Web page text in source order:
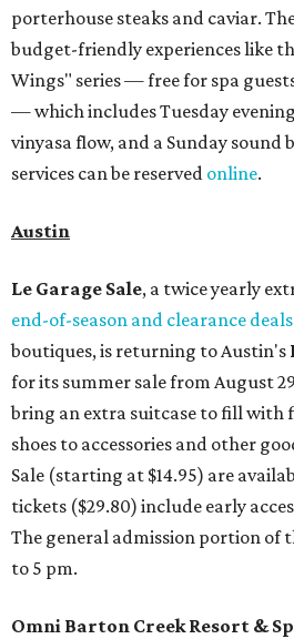
porterhouse steaks and caviar.
budget-friendly experiences like
Wings" series — free for spa
— which includes Tuesday
vinyasa flow, and a Sunday sound
services can be reserved online.
Austin
Le Garage Sale, a twice yearly
end-of-season and clearance deals
boutiques, is returning to Austin's
for its summer sale from August
bring an extra suitcase to fill with
shoes to accessories and other
Sale (starting at $14.95) are
tickets ($29.80) include early
The general admission portion of
to 5 pm.
Omni Barton Creek Resort &